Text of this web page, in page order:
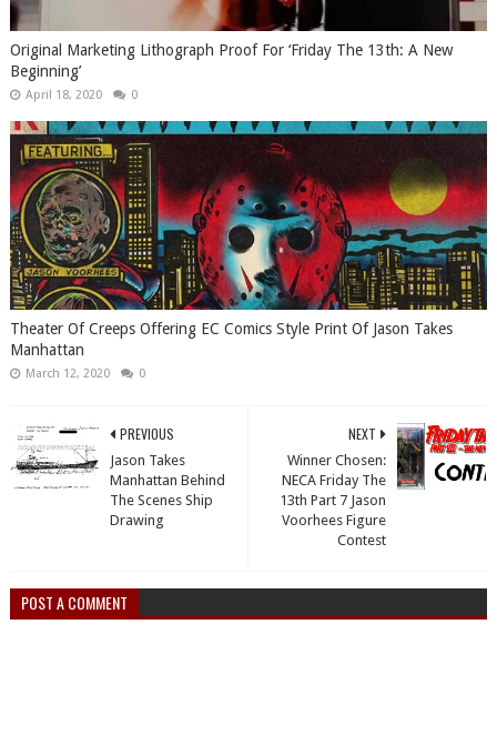
Original Marketing Lithograph Proof For ‘Friday The 13th: A New
Beginning’
April 18, 2020 0
Theater Of Creeps Offering EC Comics Style Print Of Jason Takes
Manhattan
March 12, 2020 0
NEXT
Winner Chosen:
NECA Friday The
13th Part 7 Jason
Voorhees Figure
Contest
PREVIOUS
Jason Takes
Manhattan Behind
The Scenes Ship
Drawing
POST A COMMENT